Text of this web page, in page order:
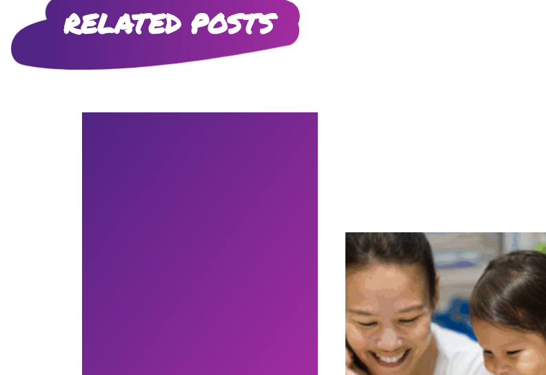
RELATED POSTS